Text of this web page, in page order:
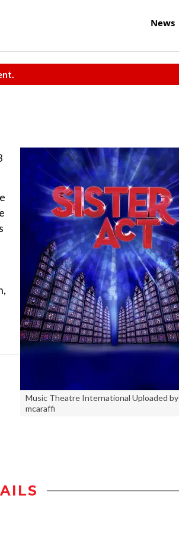
News
Music Theatre International Uploaded by
mcaraffi